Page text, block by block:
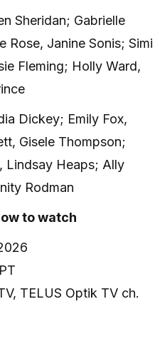
Sheridan; Gabrielle
Rose, Janine Sonis; Simi
Fleming; Holly Ward,
Dickey; Emily Fox,
Gisele Thompson;
Lindsay Heaps; Ally
Rodman
to watch
TELUS Optik TV ch.